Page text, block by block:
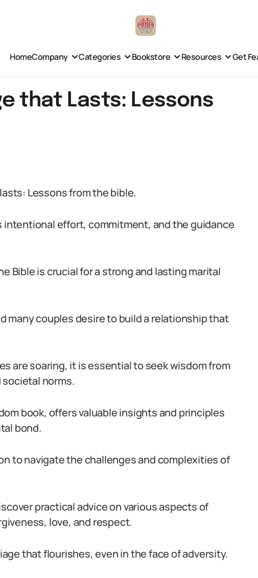
HomeCompany Categories Bookstore Resources Get
that Lasts: Lessons
Lessons from the bible.
intentional effort, commitment, and the guidance
Bible is crucial for a strong and lasting marital
many couples desire to build a relationship that
are soaring, it is essential to seek wisdom from
norms.
book, offers valuable insights and principles
bond.
to navigate the challenges and complexities of
practical advice on various aspects of
love, and respect.
that flourishes, even in the face of adversity.